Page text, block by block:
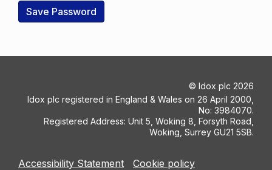
© Idox plc 2026
Idox plc registered in England & Wales on 26 April 2000,
No: 3984070.
Registered Address: Unit 5, Woking 8, Forsyth Road,
Woking, Surrey GU21 5SB.
Accessibility Statement
Cookie policy